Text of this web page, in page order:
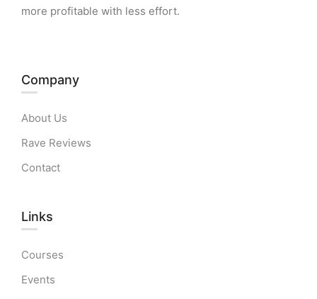
more profitable with less effort.
Company
About Us
Rave Reviews
Contact
Links​
Courses
Events